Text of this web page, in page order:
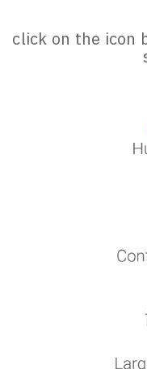
click on the icon